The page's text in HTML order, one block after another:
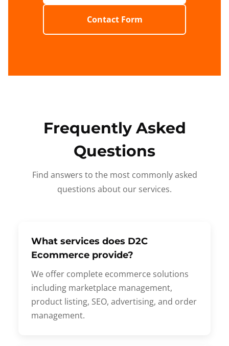
Contact Form
Frequently Asked
Questions
Find answers to the most commonly asked
questions about our services.
What services does D2C
Ecommerce provide?
We offer complete ecommerce solutions
including marketplace management,
product listing, SEO, advertising, and order
management.